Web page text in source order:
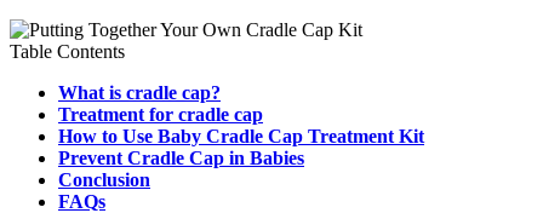
Table Contents
What is cradle cap?
Treatment for cradle cap
How to Use Baby Cradle Cap Treatment Kit
Prevent Cradle Cap in Babies
Conclusion
FAQs